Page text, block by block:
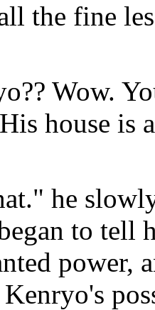
the fine
Wow.
house is
he
to tell
power,